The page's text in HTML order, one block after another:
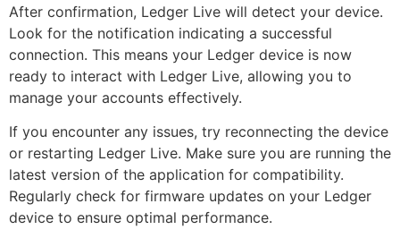
After confirmation, Ledger Live will detect your device.
Look for the notification indicating a successful
connection. This means your Ledger device is now
ready to interact with Ledger Live, allowing you to
manage your accounts effectively.
If you encounter any issues, try reconnecting the device
or restarting Ledger Live. Make sure you are running the
latest version of the application for compatibility.
Regularly check for firmware updates on your Ledger
device to ensure optimal performance.